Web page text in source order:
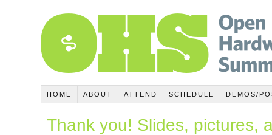
HOME ABOUT ATTEND SCHEDULE DEMOS/
Thank you! Slides, pictures,